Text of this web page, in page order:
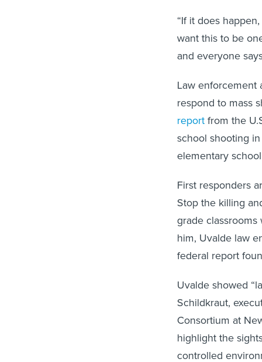
“If it does
want this to be
and everyone
Law enforcement
respond to mass
reportfrom the
school shooting
elementary
First responders
Stop the killing
grade
him, Uvalde law
federal report
Uvalde showed
Schildkraut,
Consortium at
highlight the
controlled